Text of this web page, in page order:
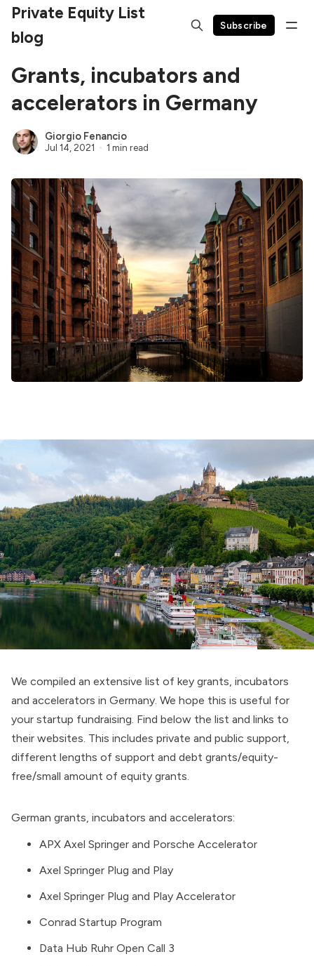
Private Equity List
blog
Subscribe
Grants, incubators and
accelerators in Germany
Giorgio Fenancio
Jul 14, 2021 1 min read
We compiled an extensive list of key grants, incubators
and accelerators in Germany. We hope this is useful for
your startup fundraising. Find below the list and links to
their websites. This includes private and public support,
different lengths of support and debt grants/equity-
free/small amount of equity grants.
German grants, incubators and accelerators:
APX Axel Springer and Porsche Accelerator
Axel Springer Plug and Play
Axel Springer Plug and Play Accelerator
Conrad Startup Program
Data Hub Ruhr Open Call 3